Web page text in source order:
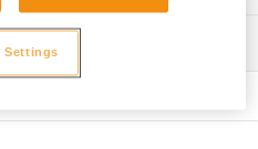
notice-BATINOX-2
Settings